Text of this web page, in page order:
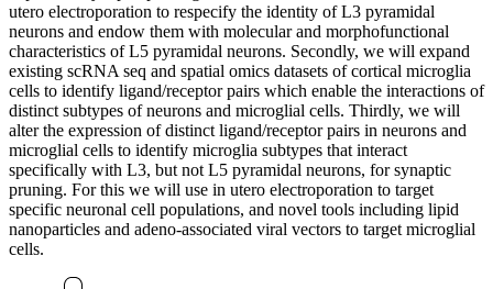
utero electroporation to respecify the identity of L3 pyramidal
neurons and endow them with molecular and morphofunctional
characteristics of L5 pyramidal neurons. Secondly, we will expand
existing scRNA seq and spatial omics datasets of cortical microglia
cells to identify ligand/receptor pairs which enable the interactions of
distinct subtypes of neurons and microglial cells. Thirdly, we will
alter the expression of distinct ligand/receptor pairs in neurons and
microglial cells to identify microglia subtypes that interact
specifically with L3, but not L5 pyramidal neurons, for synaptic
pruning. For this we will use in utero electroporation to target
specific neuronal cell populations, and novel tools including lipid
nanoparticles and adeno-associated viral vectors to target microglial
cells.